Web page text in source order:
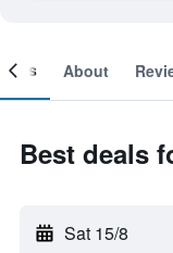
About
Best deals
Sat 15/8